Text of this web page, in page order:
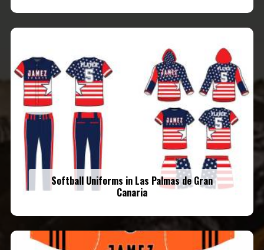
Softball Uniforms in Las Palmas de Gran
Canaria